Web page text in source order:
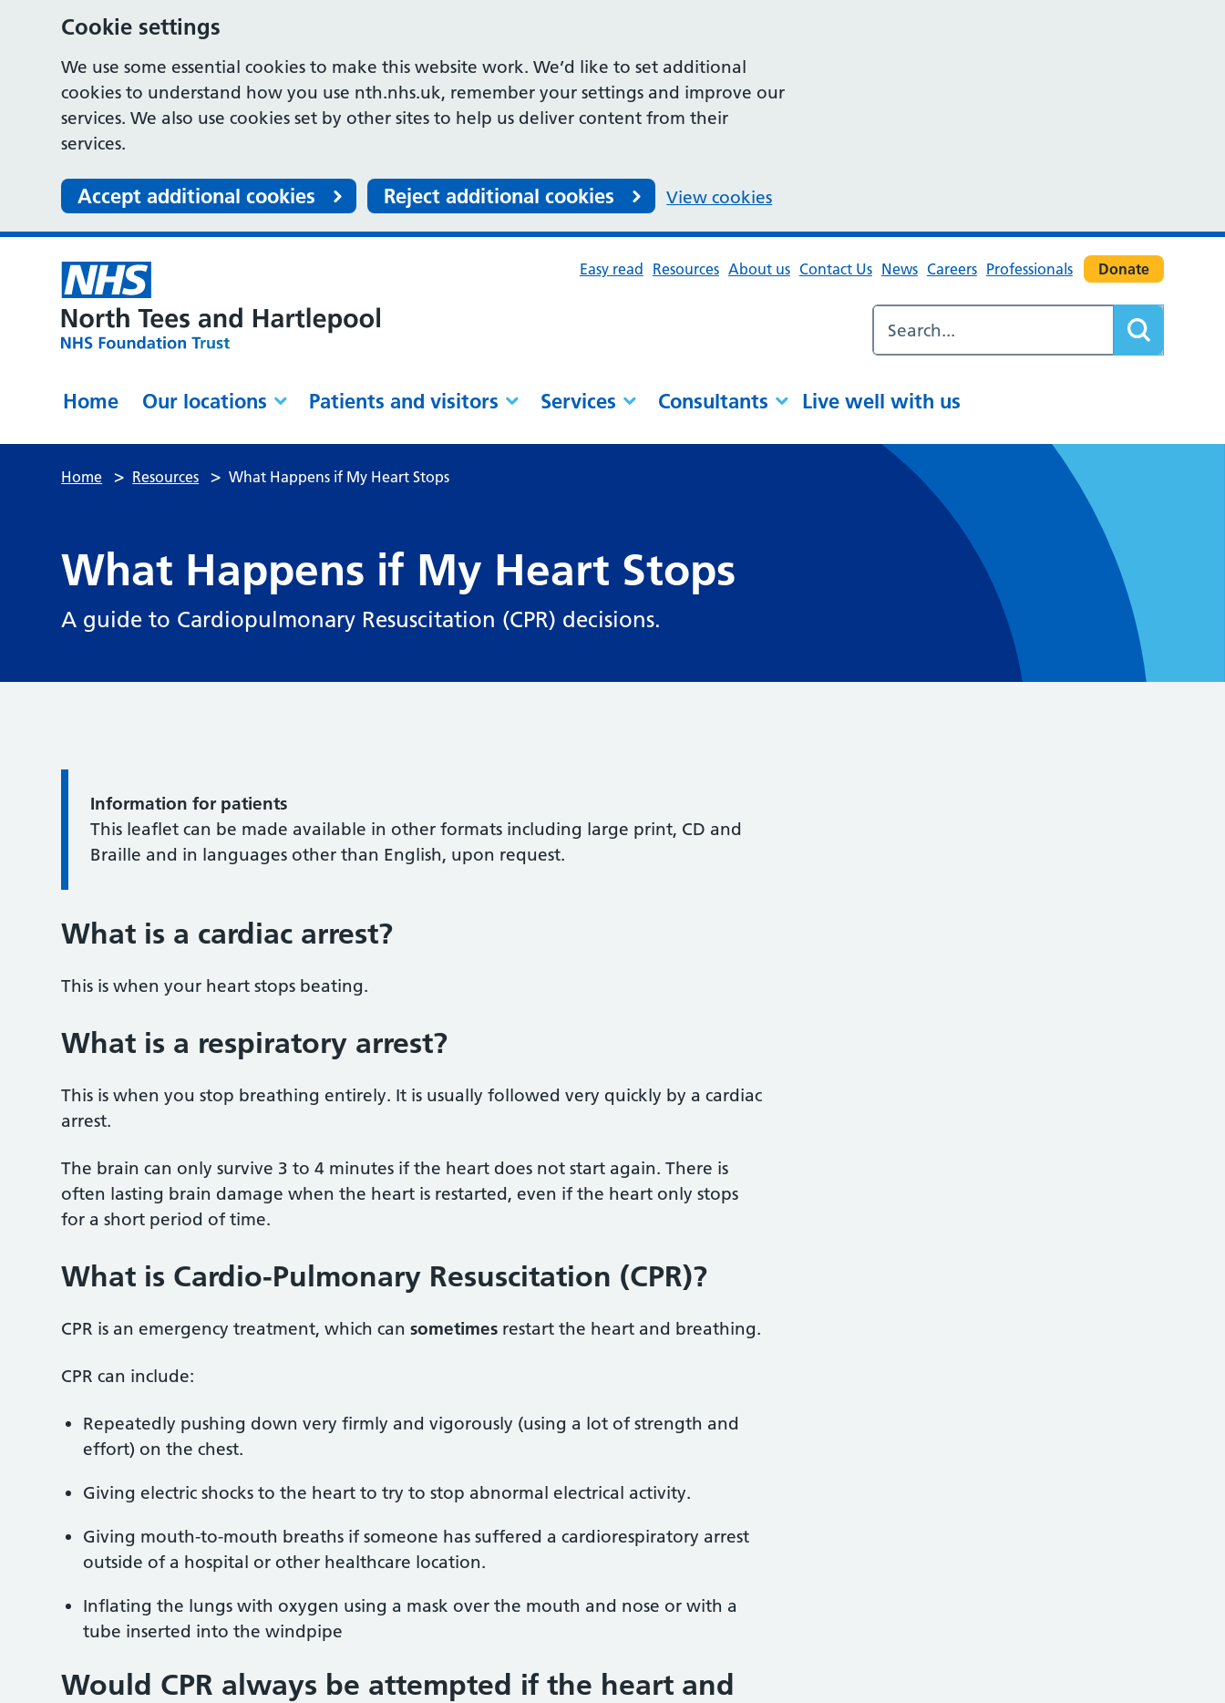
Cookie settings
We use some essential cookies to make this website work. We’d like to set additional
cookies to understand how you use nth.nhs.uk, remember your settings and improve our
services. We also use cookies set by other sites to help us deliver content from their
services.
Accept additional cookies Reject additional cookies View cookies
Easy read Resources About us Contact Us News Careers Professionals Donate
Home Our locations Patients and visitors Services Consultants Live well with us
Home > Resources > What Happens if My Heart Stops
What Happens if My Heart Stops
A guide to Cardiopulmonary Resuscitation (CPR) decisions.
Information for patients
This leaflet can be made available in other formats including large print, CD and
Braille and in languages other than English, upon request.
What is a cardiac arrest?
This is when your heart stops beating.
What is a respiratory arrest?
This is when you stop breathing entirely. It is usually followed very quickly by a cardiac
arrest.
The brain can only survive 3 to 4 minutes if the heart does not start again. There is
often lasting brain damage when the heart is restarted, even if the heart only stops
for a short period of time.
What is Cardio-Pulmonary Resuscitation (CPR)?
CPR is an emergency treatment, which cansometimes restart the heart and breathing.
CPR can include:
Repeatedly pushing down very firmly and vigorously (using a lot of strength and
effort) on the chest.
Giving electric shocks to the heart to try to stop abnormal electrical activity.
Giving mouth-to-mouth breaths if someone has suffered a cardiorespiratory arrest
outside of a hospital or other healthcare location.
Inflating the lungs with oxygen using a mask over the mouth and nose or with a
tube inserted into the windpipe
Would CPR always be attempted if the heart and